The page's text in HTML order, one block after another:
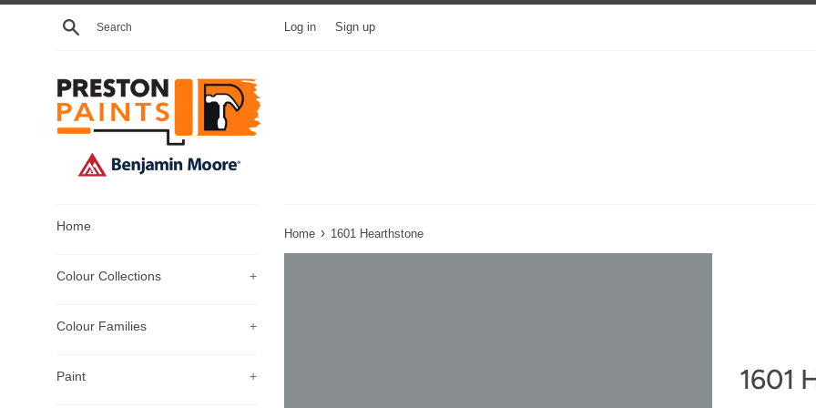
Skip
Search Log in Sign up
Home
Colour Collections +
Colour Families +
Paint +
Home › 1601 Hearthstone
1601